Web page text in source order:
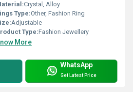
Crystal, Alloy
Type:Other, Fashion Ring
Adjustable
Type:Fashion Jewellery
More
WhatsApp
Get Latest Price